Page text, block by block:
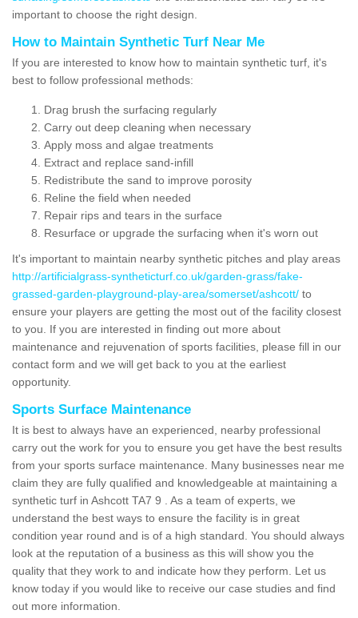
important to choose the right design.
How to Maintain Synthetic Turf Near Me
If you are interested to know how to maintain synthetic turf, it's
best to follow professional methods:
Drag brush the surfacing regularly
Carry out deep cleaning when necessary
Apply moss and algae treatments
Extract and replace sand-infill
Redistribute the sand to improve porosity
Reline the field when needed
Repair rips and tears in the surface
Resurface or upgrade the surfacing when it's worn out
It's important to maintain nearby synthetic pitches and play areas
http://artificialgrass-syntheticturf.co.uk/garden-grass/fake-
grassed-garden-playground-play-area/somerset/ashcott/ to
ensure your players are getting the most out of the facility closest
to you. If you are interested in finding out more about
maintenance and rejuvenation of sports facilities, please fill in our
contact form and we will get back to you at the earliest
opportunity.
Sports Surface Maintenance
It is best to always have an experienced, nearby professional
carry out the work for you to ensure you get have the best results
from your sports surface maintenance. Many businesses near me
claim they are fully qualified and knowledgeable at maintaining a
synthetic turf in Ashcott TA7 9 . As a team of experts, we
understand the best ways to ensure the facility is in great
condition year round and is of a high standard. You should always
look at the reputation of a business as this will show you the
quality that they work to and indicate how they perform. Let us
know today if you would like to receive our case studies and find
out more information.